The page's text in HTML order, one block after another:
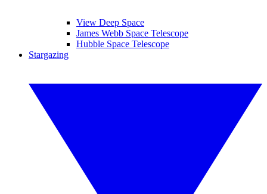
View Deep Space
James Webb Space Telescope
Hubble Space Telescope
Stargazing